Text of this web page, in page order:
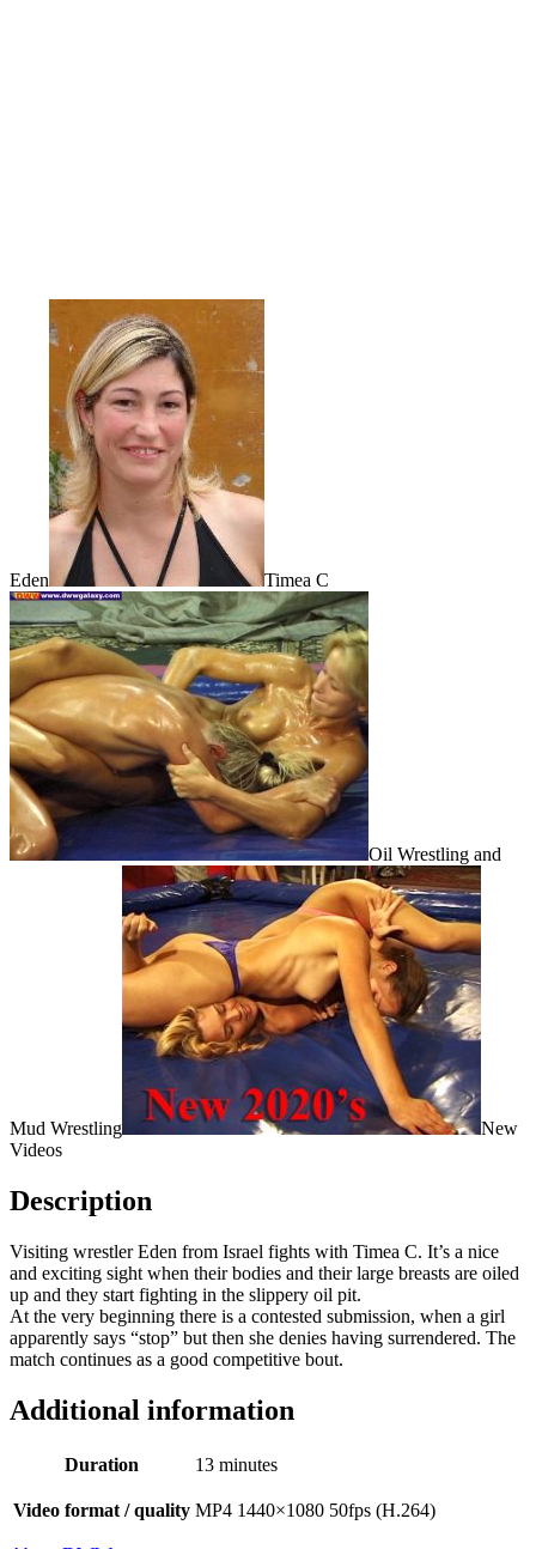
Eden Timea C
Oil Wrestling and
Mud Wrestling
New
Videos
Description
Visiting wrestler Eden from Israel fights with Timea C. It’s a nice
and exciting sight when their bodies and their large breasts are oiled
up and they start fighting in the slippery oil pit.
At the very beginning there is a contested submission, when a girl
apparently says “stop” but then she denies having surrendered. The
match continues as a good competitive bout.
Additional information
Duration 13 minutes
Video format / quality MP4 1440×1080 50fps (H.264)